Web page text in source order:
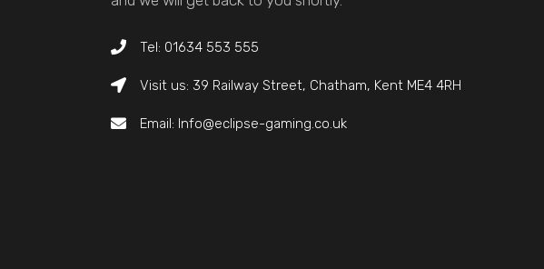
Tel: 01634 553 555
Visit us: 39 Railway Street, Chatham, Kent ME4 4RH
Email: Info@eclipse-gaming.co.uk